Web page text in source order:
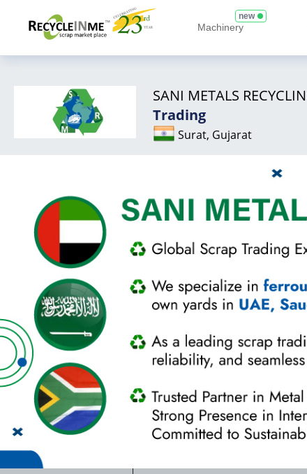
Machinery
new
SANI METALS
Trading
Surat, Gujarat